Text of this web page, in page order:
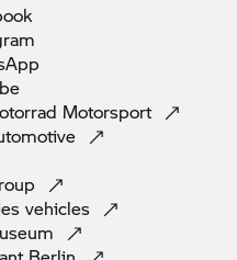
Motorsport
vehicles